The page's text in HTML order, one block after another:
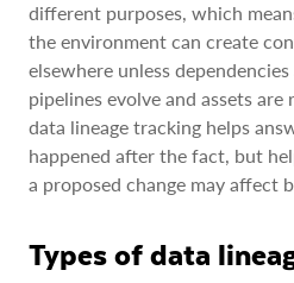
different purposes, which
the environment can create
elsewhere unless
pipelines evolve and assets
data lineage tracking helps
happened after the fact, but
a proposed change may affect
Types of data